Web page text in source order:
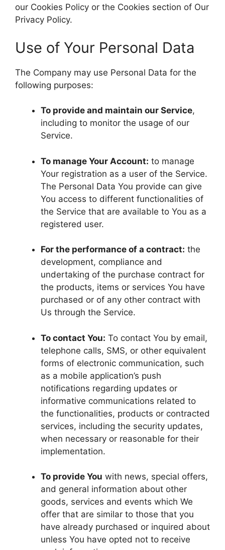
our Cookies Policy or the Cookies section of Our
Privacy Policy.
Use of Your Personal Data
The Company may use Personal Data for the
following purposes:
To provide and maintain our Service,
including to monitor the usage of our
Service.
To manage Your Account: to manage
Your registration as a user of the Service.
The Personal Data You provide can give
You access to different functionalities of
the Service that are available to You as a
registered user.
For the performance of a contract: the
development, compliance and
undertaking of the purchase contract for
the products, items or services You have
purchased or of any other contract with
Us through the Service.
To contact You: To contact You by email,
telephone calls, SMS, or other equivalent
forms of electronic communication, such
as a mobile application’s push
notifications regarding updates or
informative communications related to
the functionalities, products or contracted
services, including the security updates,
when necessary or reasonable for their
implementation.
To provide You with news, special offers,
and general information about other
goods, services and events which We
offer that are similar to those that you
have already purchased or inquired about
unless You have opted not to receive